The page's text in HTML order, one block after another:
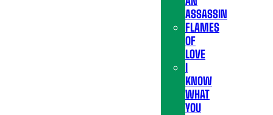
ASSASSIN
FLAMES
OF
LOVE
I
KNOW
WHAT
YOU